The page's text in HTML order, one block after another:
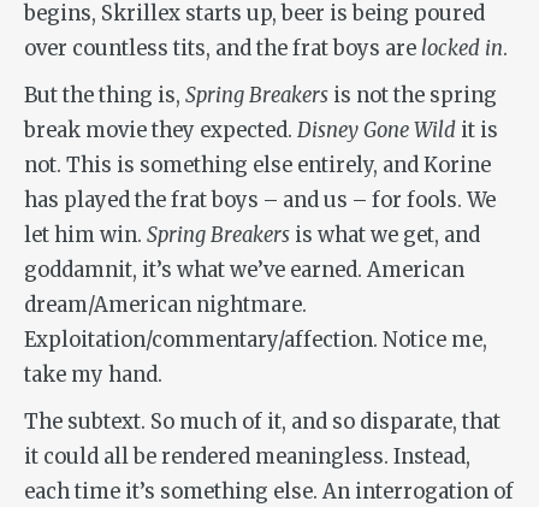
begins, Skrillex starts up, beer is being poured
over countless tits, and the frat boys are locked in.
But the thing is, Spring Breakers is not the spring
break movie they expected. Disney Gone Wild it is
not. This is something else entirely, and Korine
has played the frat boys – and us – for fools. We
let him win. Spring Breakers is what we get, and
goddamnit, it’s what we’ve earned. American
dream/American nightmare.
Exploitation/commentary/affection. Notice me,
take my hand.
The subtext. So much of it, and so disparate, that
it could all be rendered meaningless. Instead,
each time it’s something else. An interrogation of